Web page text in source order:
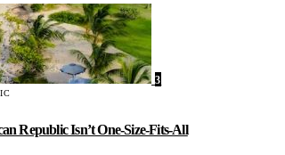
3
Republic Isn’t One-Size-Fits-All